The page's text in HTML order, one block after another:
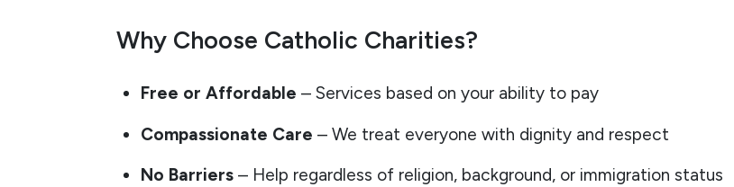
Why Choose Catholic Charities?
Free or Affordable – Services based on your ability to pay
Compassionate Care – We treat everyone with dignity and respect
No Barriers – Help regardless of religion, background, or immigration status